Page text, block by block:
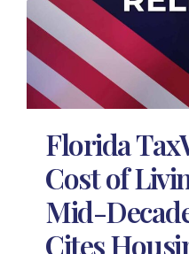
Florida
Cost of
Mid-
Cites